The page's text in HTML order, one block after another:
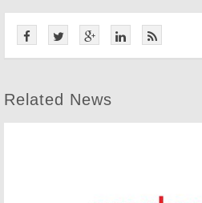
Related News